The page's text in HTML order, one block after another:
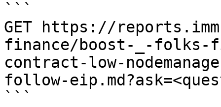
```
GET https://
finance/boost-_-folks-
contract-low-
follow-
```